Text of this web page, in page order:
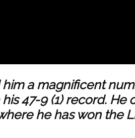
a magnificent
47-9 (1) record. He
he has won the